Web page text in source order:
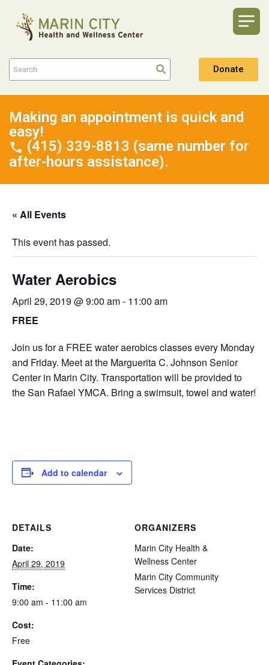
Donate
Making an appointment is quick and
easy!
(415) 339-8813 (same number for
after-hours assistance).
« All Events
This event has passed.
Water Aerobics
April 29, 2019 @ 9:00 am- 11:00 am
FREE
Join us for a FREE water aerobics classes every Monday
and Friday. Meet at the Marguerita C. Johnson Senior
Center in Marin City. Transportation will be provided to
the San Rafael YMCA. Bring a swimsuit, towel and water!
Add to calendar
DETAILS
Date:
April 29, 2019
Time:
9:00 am - 11:00 am
Cost:
Free
ORGANIZERS
Marin City Health &
Wellness Center
Marin City Community
Services District